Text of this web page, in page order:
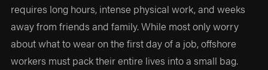
requires long hours, intense physical work, and weeks
away from friends and family. While most only worry
about what to wear on the first day of a job, offshore
workers must pack their entire lives into a small bag.